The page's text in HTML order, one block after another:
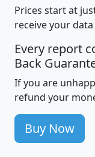
Prices start at
receive your
Every report
Back
If you are
refund your
Buy Now